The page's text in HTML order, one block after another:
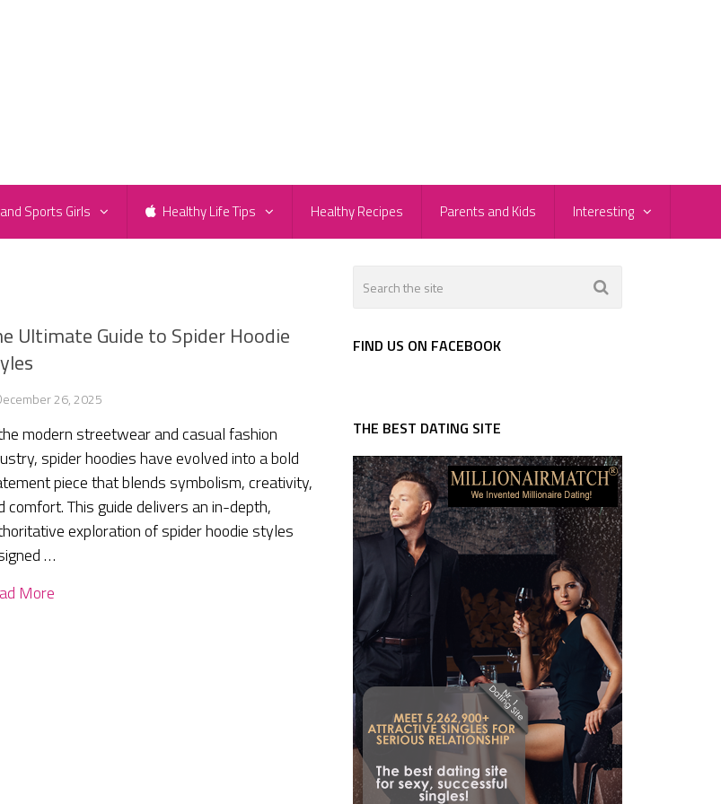
Sports Girls Healthy Life Tips Healthy Recipes Parents and Kids Interesting
Ultimate Guide to Spider Hoodie
26, 2025
modern streetwear and casual fashion
spider hoodies have evolved into a bold
piece that blends symbolism, creativity,
comfort. This guide delivers an in-depth,
exploration of spider hoodie styles
…
More
FIND US ON FACEBOOK
THE BEST DATING SITE